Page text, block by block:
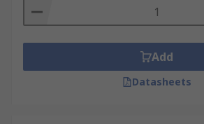
Add
Datasheets